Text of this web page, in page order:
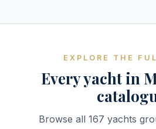
EXPLORE THE
Every yacht in
Browse all 167 yachts